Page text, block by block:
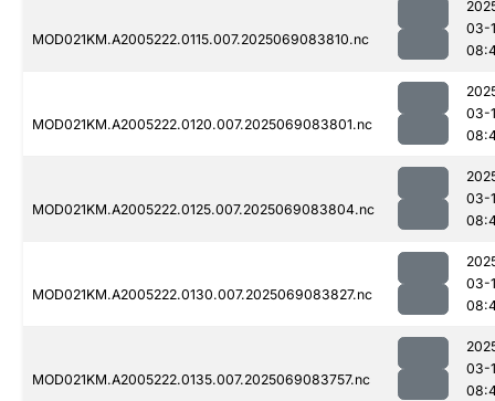
MOD021KM.A2005222.0115.007.2025069083810.nc
03-
MOD021KM.A2005222.0120.007.2025069083801.nc
03-
MOD021KM.A2005222.0125.007.2025069083804.nc
03-
MOD021KM.A2005222.0130.007.2025069083827.nc
03-
MOD021KM.A2005222.0135.007.2025069083757.nc
03-